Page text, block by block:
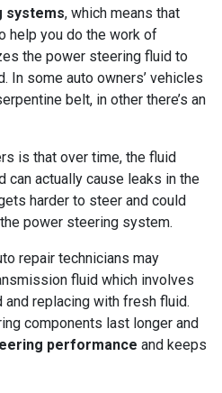
systems, which means that
help you do the work of
the power steering fluid to
In some auto owners’ vehicles
belt, in other there’s an
is that over time, the fluid
can actually cause leaks in the
harder to steer and could
power steering system.
repair technicians may
fluid which involves
replacing with fresh fluid.
components last longer and
performance and keeps